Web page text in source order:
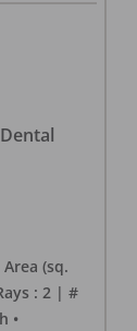
Area (sq.
: 2 | #
•